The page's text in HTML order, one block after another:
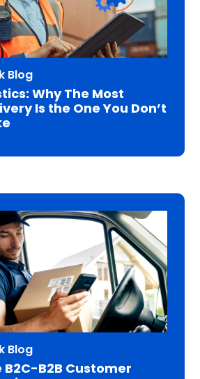
Blog
Why The Most
Is the One You Don’t
Blog
B2B Customer